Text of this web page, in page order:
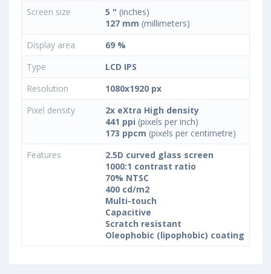
Screen size
5 " (inches)
127 mm (millimeters)
Display area
69 %
Type
LCD IPS
Resolution
1080x1920 px
Pixel density
2x eXtra High density
441 ppi (pixels per inch)
173 ppcm (pixels per centimetre)
Features
2.5D curved glass screen
1000:1 contrast ratio
70% NTSC
400 cd/m2
Multi-touch
Capacitive
Scratch resistant
Oleophobic (lipophobic) coating